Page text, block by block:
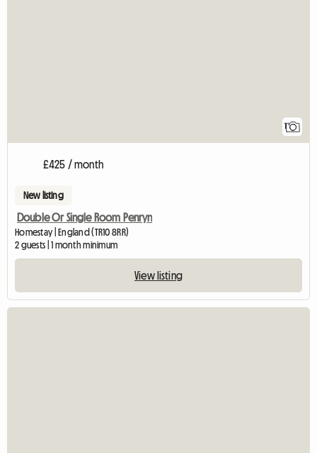
1
£425 / month
New listing
Double Or Single Room Penryn
Homestay | England (TR10 8RR)
2 guests | 1 month minimum
View listing